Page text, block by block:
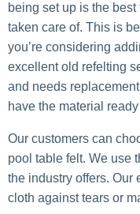
being set up is the
taken care of. This is
you’re considering
excellent old refelting
and needs
have the material
Our customers can
pool table felt. We use
the industry offers. Our
cloth against tears or